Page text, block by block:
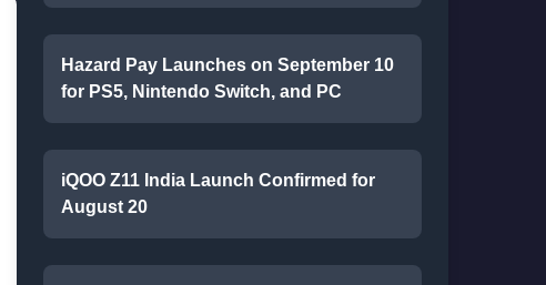
Hazard Pay Launches on September 10
for PS5, Nintendo Switch, and PC
iQOO Z11 India Launch Confirmed for
August 20